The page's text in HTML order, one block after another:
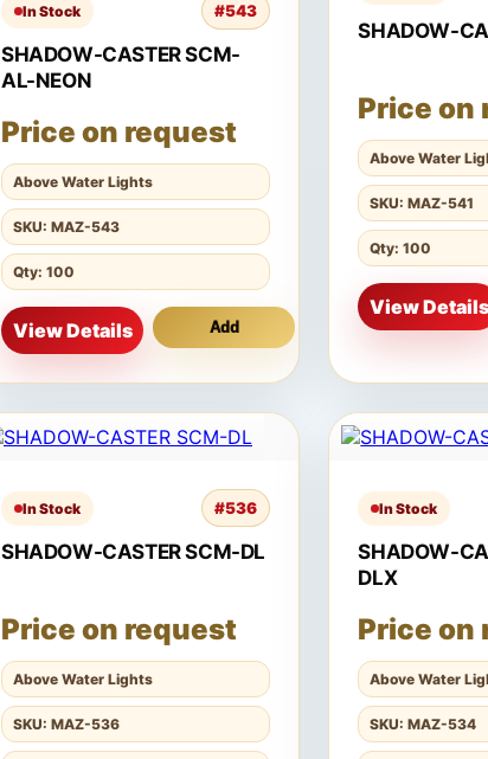
In Stock #543
SHADOW-CASTER SCM-
AL-NEON
Price on request
Above Water Lights
SKU: MAZ-543
Qty: 100
View Details Add
SHADOW-
Price on
Above Water
SKU: MAZ-541
Qty: 100
View Details
In Stock #536
SHADOW-CASTER SCM-DL
Price on request
Above Water Lights
SKU: MAZ-536
In Stock
SHADOW-
DLX
Price on
Above Water
SKU: MAZ-534